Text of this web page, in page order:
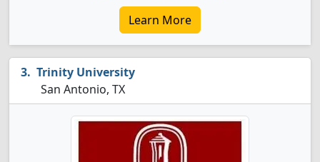
Learn More
Trinity University
San Antonio, TX